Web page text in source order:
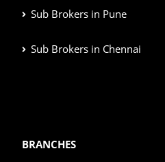
Sub Brokers in Pune
Sub Brokers in Chennai
BRANCHES